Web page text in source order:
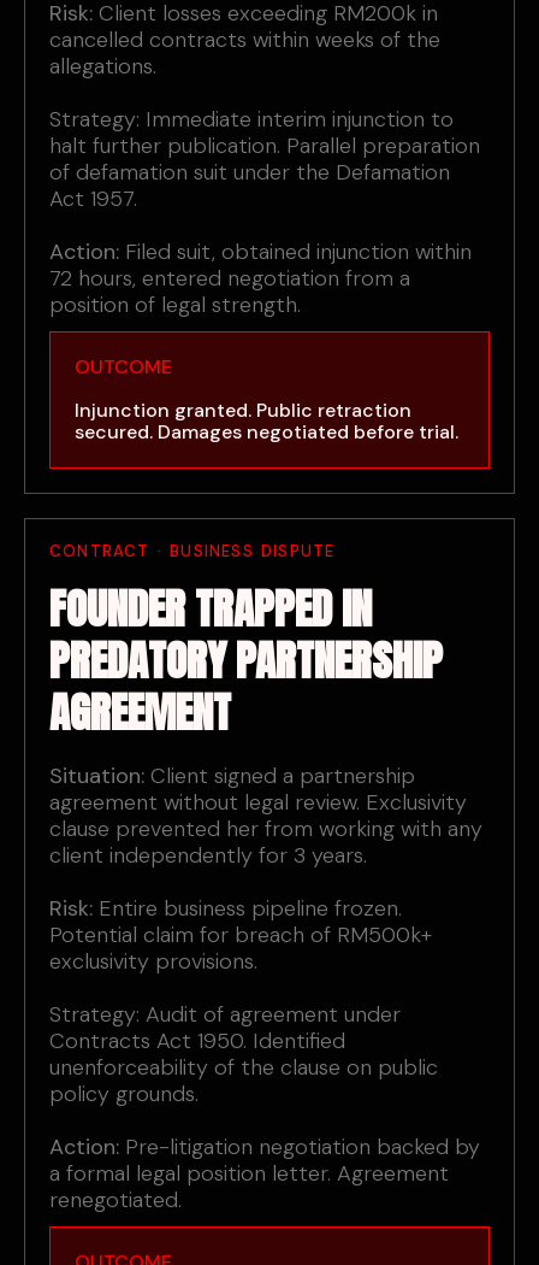
Risk: Client losses exceeding RM200k in
cancelled contracts within weeks of the
allegations.
Strategy: Immediate interim injunction to
halt further publication. Parallel preparation
of defamation suit under the Defamation
Act 1957.
Action: Filed suit, obtained injunction within
72 hours, entered negotiation from a
position of legal strength.
OUTCOME
Injunction granted. Public retraction
secured. Damages negotiated before trial.
CONTRACT · BUSINESS DISPUTE
FOUNDER TRAPPED IN
PREDATORY PARTNERSHIP
AGREEMENT
Situation: Client signed a partnership
agreement without legal review. Exclusivity
clause prevented her from working with any
client independently for 3 years.
Risk: Entire business pipeline frozen.
Potential claim for breach of RM500k+
exclusivity provisions.
Strategy: Audit of agreement under
Contracts Act 1950. Identified
unenforceability of the clause on public
policy grounds.
Action: Pre-litigation negotiation backed by
a formal legal position letter. Agreement
renegotiated.